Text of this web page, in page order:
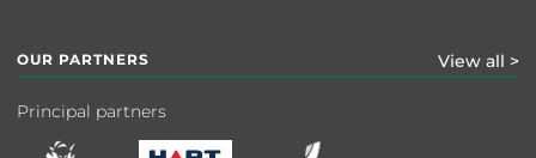
OUR PARTNERS View all >
Principal partners